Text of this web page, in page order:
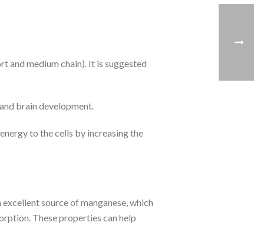
and medium chain). It is suggested
brain development.
to the cells by increasing the
source of manganese, which
These properties can help